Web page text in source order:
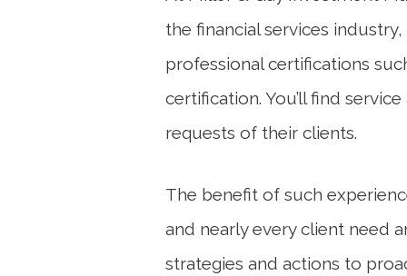
the financial services
professional certifications
certification. You’ll find
requests of their clients.
The benefit of such
and nearly every client need
strategies and actions to